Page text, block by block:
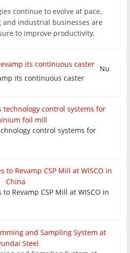
continue to evolve at pace,
industrial businesses are
to improve productivity,
Nu
its continuous caster
control systems for
Revamp CSP Mill at WISCO in